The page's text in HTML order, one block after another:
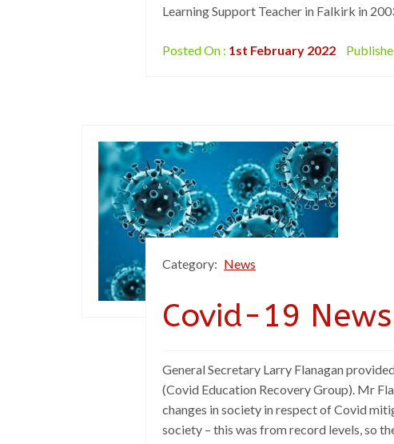
Learning Support Teacher in Falkirk in
Posted On : 1st February 2022
Category: News
Covid-19 News
General Secretary Larry Flanagan
(Covid Education Recovery Group). Mr
changes in society in respect of Covid
society – this was from record levels, so